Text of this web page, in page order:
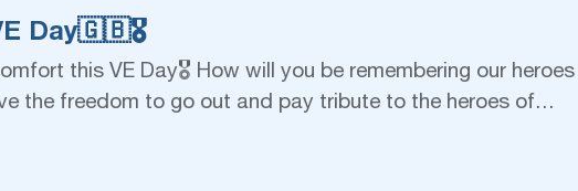
Day🇬🇧🎖
this VE Day🎖 How will you be remembering our
the freedom to go out and pay tribute to the heroes of…